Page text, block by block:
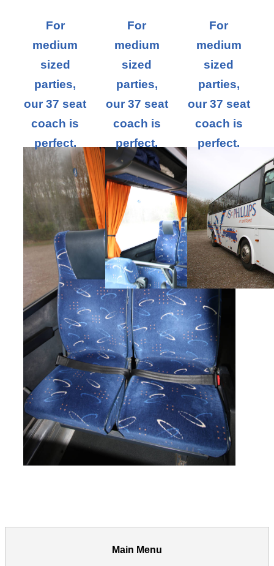
For
medium
sized
parties,
our 37 seat
coach is
perfect.
For
medium
sized
parties,
our 37 seat
coach is
perfect.
For
medium
sized
parties,
our 37 seat
coach is
perfect.
Main Menu